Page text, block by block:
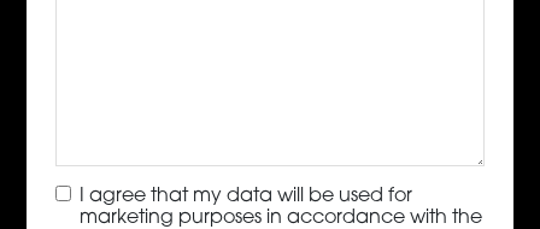
Consent(Required)
I agree that my data will be used for
marketing purposes in accordance with the